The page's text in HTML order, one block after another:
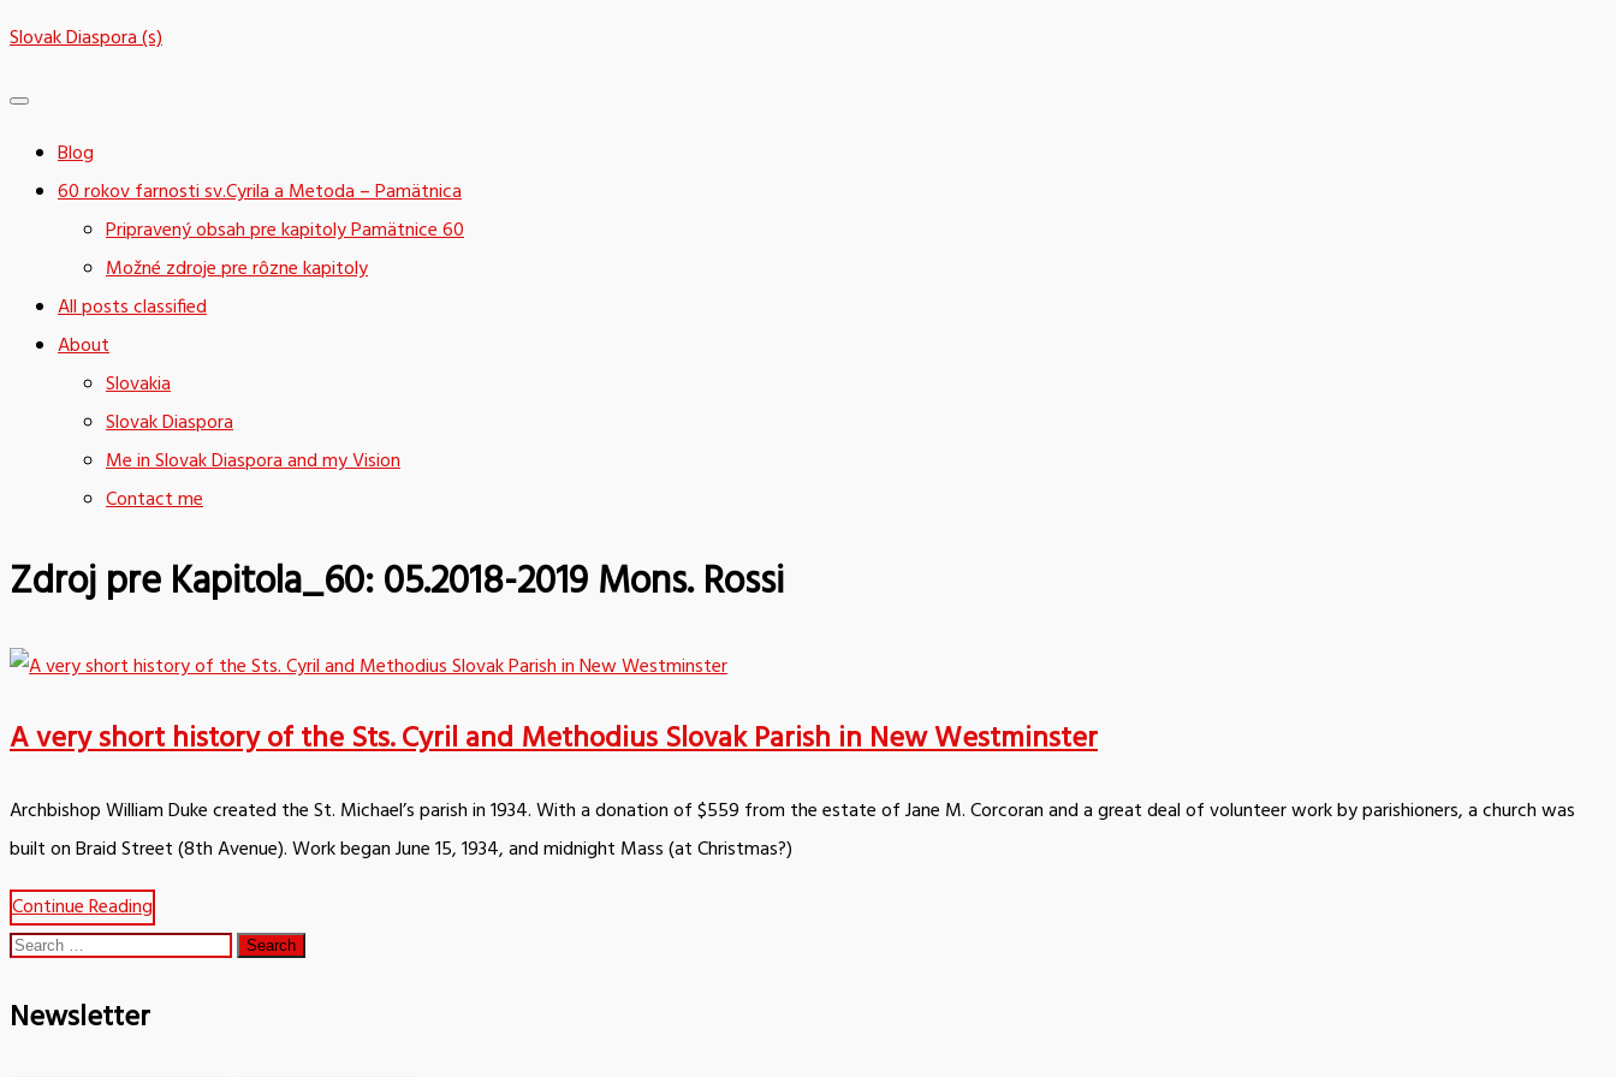
Skip
content
Slovak Diaspora (s)
Blog
60 rokov farnosti sv.Cyrila a Metoda – Pamätnica
Pripravený obsah pre kapitoly Pamätnice 60
Možné zdroje pre rôzne kapitoly
All posts classified
About
Slovakia
Slovak Diaspora
Me in Slovak Diaspora and my Vision
Contact me
Zdroj pre Kapitola_60:05.2018-2019 Mons. Rossi
A very short history of the Sts. Cyril and Methodius Slovak Parish in New Westminster
Archbishop William Duke created the St. Michael’s parish in 1934. With a donation of $559 from the estate of Jane M. Corcoran and a great deal of volunteer work by parishioners, a church was
built on Braid Street (8th Avenue). Work began June 15, 1934, and midnight Mass (at Christmas?)
Continue Reading
Search
Newsletter